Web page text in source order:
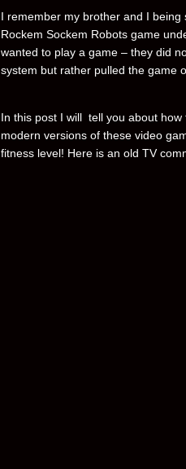
I remember my brother and I
Rockem Sockem Robots game
wanted to play a game – they did
system but rather pulled the game
In this post I will tell you about
modern versions of these video
fitness level! Here is an old TV